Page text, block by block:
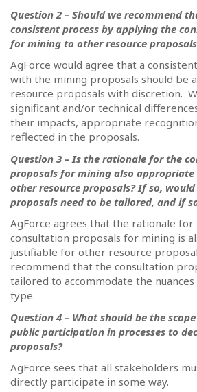
Question 2 – Should we recommend
consistent process by applying the
for mining to other resource
AgForce would agree that a
with the mining proposals should be
resource proposals with discretion.
significant and/or technical
their impacts, appropriate
reflected in the proposals.
Question 3 – Is the rationale for the
proposals for mining also
other resource proposals? If so,
proposals need to be tailored, and if
AgForce agrees that the rationale for
consultation proposals for mining is
justifiable for other resource
recommend that the consultation
tailored to accommodate the
type.
Question 4 – What should be the
public participation in processes to
proposals?
AgForce sees that all stakeholders
directly participate in some way.